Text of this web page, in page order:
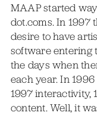
MAAP started
dot.coms. In 1997
desire to have
software entering
the days when
each year. In
1997 interactivity,
content. Well, it